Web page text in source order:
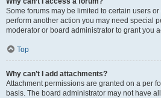
Some forums may be limited to certain users
perform another action you may need special
moderator or board administrator to grant you
Top
Why can’t I add attachments?
Attachment permissions are granted on a per
basis. The board administrator may not have